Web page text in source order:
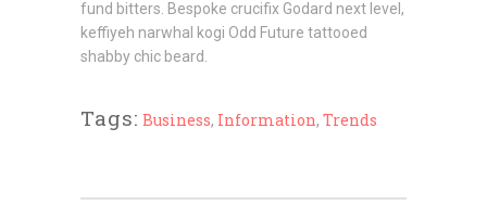
fund bitters. Bespoke crucifix Godard next level,
keffiyeh narwhal kogi Odd Future tattooed
shabby chic beard.
Tags: Business, Information, Trends